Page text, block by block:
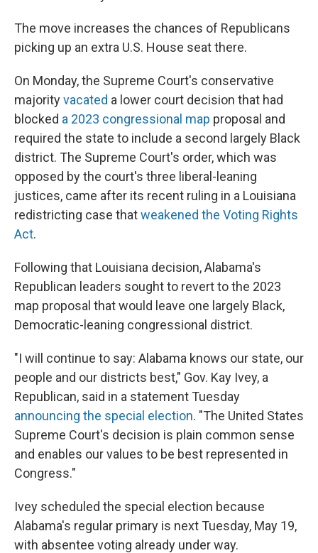
The move increases the chances of Republicans
picking up an extra U.S. House seat there.
On Monday, the Supreme Court's conservative
majorityvacated a lower court decision that had
blocked a 2023 congressional map proposal and
required the state to include a second largely Black
district. The Supreme Court's order, which was
opposed by the court's three liberal-leaning
justices, came after its recent ruling in a Louisiana
redistricting case thatweakened the Voting Rights
Act.
Following that Louisiana decision, Alabama's
Republican leaders sought to revert to the 2023
map proposal that would leave one largely Black,
Democratic-leaning congressional district.
"I will continue to say: Alabama knows our state, our
people and our districts best," Gov. Kay Ivey, a
Republican, said in a statement Tuesday
announcing the special election. "The United States
Supreme Court's decision is plain common sense
and enables our values to be best represented in
Congress."
Ivey scheduled the special election because
Alabama's regular primary is next Tuesday, May 19,
with absentee voting already under way.